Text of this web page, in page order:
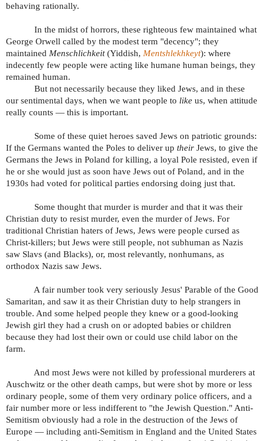
behaving rationally.
In the midst of horrors, these righteous few maintained what
George Orwell called by the modest term "decency"; they
maintained Menschlichkeit(Yiddish, Mentshlekhkeyt): where
indecently few people were acting like humane human beings, they
remained human.
But not necessarily because they liked Jews, and in these
our sentimental days, when we want people to like us, when attitude
really counts — this is important.
Some of these quiet heroes saved Jews on patriotic grounds:
If the Germans wanted the Poles to deliver up their Jews, to give the
Germans the Jews in Poland for killing, a loyal Pole resisted, even if
he or she would just as soon have Jews out of Poland, and in the
1930s had voted for political parties endorsing doing just that.
Some thought that murder is murder and that it was their
Christian duty to resist murder, even the murder of Jews. For
traditional Christian haters of Jews, Jews were people cursed as
Christ-killers; but Jews were still people, not subhuman as Nazis
saw Slavs (and Blacks), or, most relevantly, nonhumans, as
orthodox Nazis saw Jews.
A fair number took very seriously Jesus' Parable of the Good
Samaritan, and saw it as their Christian duty to help strangers in
trouble. And some helped people they knew or a good-looking
Jewish girl they had a crush on or adopted babies or children
because they had lost their own or could use child labor on the
farm.
And most Jews were not killed by professional murderers at
Auschwitz or the other death camps, but were shot by more or less
ordinary people, some of them very ordinary police officers, and a
fair number more or less indifferent to "the Jewish Question." Anti-
Semitism obviously had a role in the destruction of the Jews of
Europe — including anti-Semitism in England and the United States